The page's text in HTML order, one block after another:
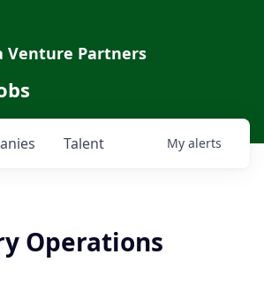
Venture Partners
Talent My alerts
Operations